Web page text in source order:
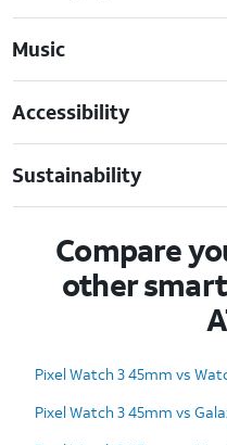
Music
Accessibility
Sustainability
Compare
other
Pixel Watch 3 45mm vs
Pixel Watch 3 45mm vs